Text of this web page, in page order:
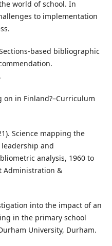
world of school. In
to implementation
based bibliographic
on in Finland?–Curriculum
Science mapping the
and
analysis, 1960 to
Administration &
into the impact of an
in the primary school
University, Durham.